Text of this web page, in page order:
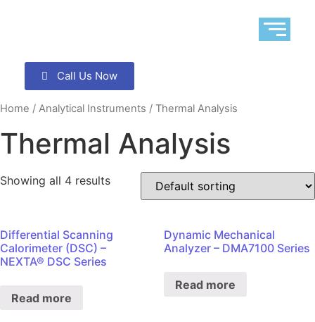
Call Us Now
Home / Analytical Instruments / Thermal Analysis
Thermal Analysis
Showing all 4 results
Differential Scanning
Calorimeter (DSC) –
NEXTA® DSC Series
Read more
Dynamic Mechanical
Analyzer – DMA7100 Series
Read more